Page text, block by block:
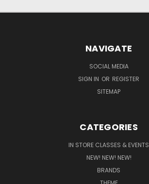
NAVIGATE
SOCIAL MEDIA
SIGN IN OR REGISTER
SITEMAP
CATEGORIES
IN STORE CLASSES & EVENTS
NEW! NEW! NEW!
BRANDS